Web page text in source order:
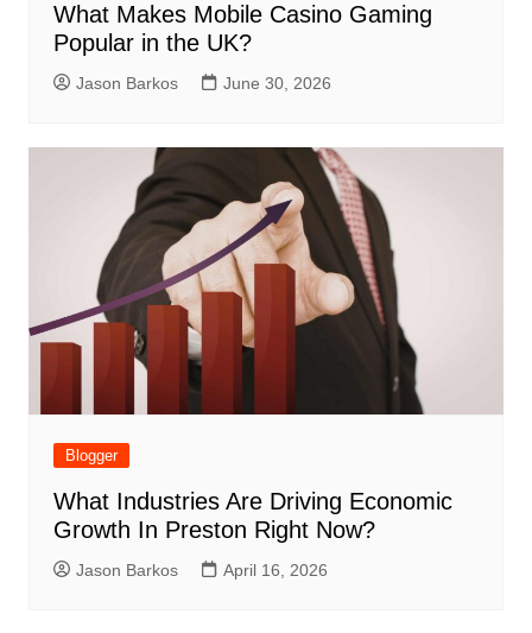
What Makes Mobile Casino Gaming
Popular in the UK?
Jason Barkos June 30, 2026
Blogger
What Industries Are Driving Economic
Growth In Preston Right Now?
Jason Barkos April 16, 2026